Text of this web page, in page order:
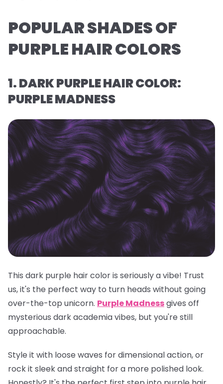
POPULAR SHADES OF
PURPLE HAIR COLORS
1. DARK PURPLE HAIR COLOR:
PURPLE MADNESS
This dark purple hair color is seriously a vibe! Trust
us, it's the perfect way to turn heads without going
over-the-top unicorn. Purple Madnessgives off
mysterious dark academia vibes, but you're still
approachable.
Style it with loose waves for dimensional action, or
rock it sleek and straight for a more polished look.